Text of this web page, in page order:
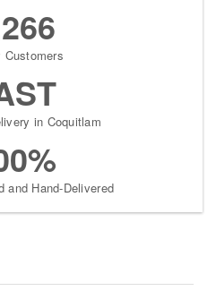
Customers
in Coquitlam
and Hand-Delivered